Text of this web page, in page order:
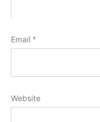
Email *
Website